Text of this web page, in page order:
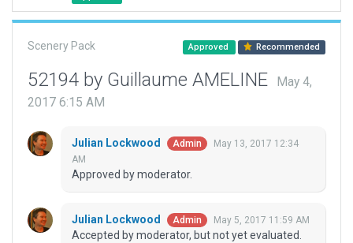
Scenery Pack Approved Recommended
52194 by Guillaume AMELINE
May 4,
2017 6:15 AM
Julian Lockwood Admin
May 13, 2017 12:34
AM
Approved by moderator.
Julian Lockwood Admin May 5, 2017 11:59 AM
Accepted by moderator, but not yet evaluated.